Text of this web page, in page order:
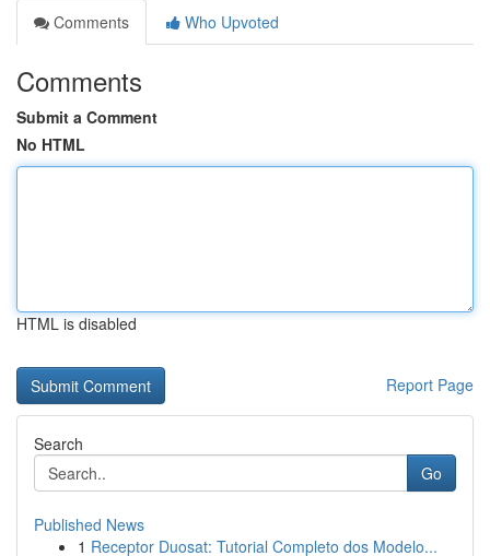
Comments
Who Upvoted
Comments
Submit a Comment
No HTML
HTML is disabled
Report Page
Search
Go
Published News
1 Receptor Duosat: Tutorial Completo dos Modelo...